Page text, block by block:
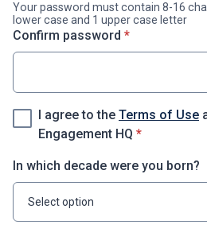
Your password must contain 8-16
lower case and 1 upper case letter
Confirm password * required
*
I agree to the Terms of Use
Engagement HQ * required
*
In which decade were you born?
Select option